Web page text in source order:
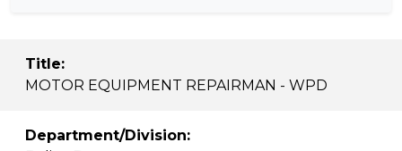
Title:
MOTOR EQUIPMENT REPAIRMAN - WPD
Department/Division: